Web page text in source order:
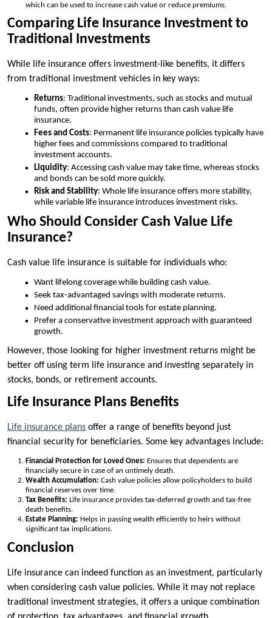
which can be used to increase cash value or reduce premiums.
Comparing Life Insurance Investment to
Traditional Investments
While life insurance offers investment-like benefits, it differs
from traditional investment vehicles in key ways:
Returns: Traditional investments, such as stocks and mutual
funds, often provide higher returns than cash value life
insurance.
Fees and Costs: Permanent life insurance policies typically have
higher fees and commissions compared to traditional
investment accounts.
Liquidity: Accessing cash value may take time, whereas stocks
and bonds can be sold more quickly.
Risk and Stability: Whole life insurance offers more stability,
while variable life insurance introduces investment risks.
Who Should Consider Cash Value Life
Insurance?
Cash value life insurance is suitable for individuals who:
Want lifelong coverage while building cash value.
Seek tax-advantaged savings with moderate returns.
Need additional financial tools for estate planning.
Prefer a conservative investment approach with guaranteed
growth.
However, those looking for higher investment returns might be
better off using term life insurance and investing separately in
stocks, bonds, or retirement accounts.
Life Insurance Plans Benefits
Life insurance plans offer a range of benefits beyond just
financial security for beneficiaries. Some key advantages include:
Financial Protection for Loved Ones: Ensures that dependents are
financially secure in case of an untimely death.
Wealth Accumulation: Cash value policies allow policyholders to build
financial reserves over time.
Tax Benefits: Life insurance provides tax-deferred growth and tax-free
death benefits.
Estate Planning: Helps in passing wealth efficiently to heirs without
significant tax implications.
Conclusion
Life insurance can indeed function as an investment, particularly
when considering cash value policies. While it may not replace
traditional investment strategies, it offers a unique combination